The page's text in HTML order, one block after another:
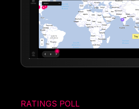
RATINGS POLL